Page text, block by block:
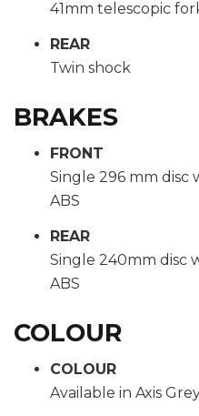
41mm telescopic
REAR
Twin shock
BRAKES
FRONT
Single 296 mm disc
ABS
REAR
Single 240mm disc
ABS
COLOUR
COLOUR
Available in Axis